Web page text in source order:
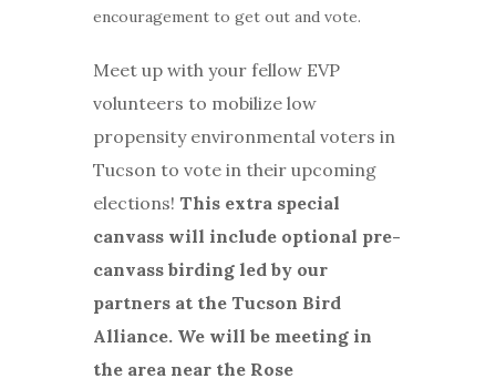
encouragement to get out and vote.
Meet up with your fellow EVP
volunteers to mobilize low
propensity environmental voters in
Tucson to vote in their upcoming
elections! This extra special
canvass will include optional pre-
canvass birding led by our
partners at the Tucson Bird
Alliance. We will be meeting in
the area near the Rose